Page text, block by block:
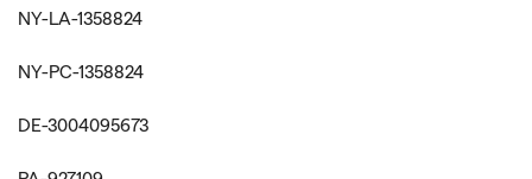
NY-LA-1358824
NY-PC-1358824
DE-3004095673